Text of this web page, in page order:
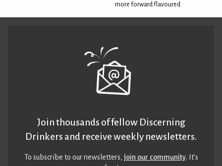
more forward flavoured
Join thousands of fellow Discerning
Drinkers and receive weekly newsletters.
To subscribe to our newsletters,join our community. It’s